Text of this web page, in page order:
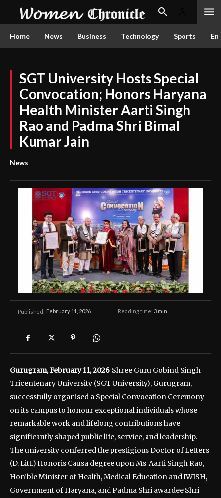
Home News Business Technology Sports
SGT University Hosts Special
Convocation; Honors Haryana
Health Minister Aarti Singh
Rao and Padma Shri Bimal
Kumar Jain
News
Published: February 11, 2026 Reading time: 3 min.
Gurugram, February 11, 2026:Shree Guru Gobind Singh
Tricentenary University (SGT University), Gurugram,
successfully organised a Special Convocation Ceremony
on its campus to honour exceptional individuals whose
remarkable work and lifelong contributions have
significantly shaped public life, service, and leadership.
The university conferred the prestigious Doctor of Letters
(D. Litt.) Honoris Causa degree upon Ms. Aarti Singh Rao,
Hon’ble Minister of Health, Medical Education and IWISH,
Government of Haryana, and Padma Shri awardee Shri